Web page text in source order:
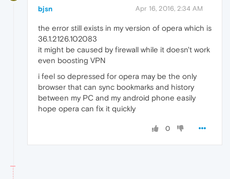
bjsn Apr 16, 2016, 2:34 AM
the error still exists in my version of opera which is
36.1.2126.102083
it might be caused by firewall while it doesn't work
even boosting VPN
i feel so depressed for opera may be the only
browser that can sync bookmarks and history
between my PC and my android phone easily
hope opera can fix it quickly
0